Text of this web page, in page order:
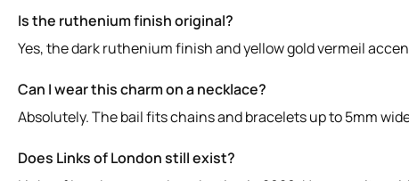
Is the ruthenium finish original?
Yes, the dark ruthenium finish and yellow gold vermeil
Can I wear this charm on a necklace?
Absolutely. The bail fits chains and bracelets up to 5mm
Does Links of London still exist?